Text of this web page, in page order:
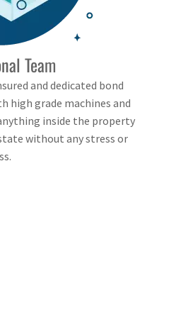
Team
and dedicated bond
high grade machines and
inside the property
without any stress or